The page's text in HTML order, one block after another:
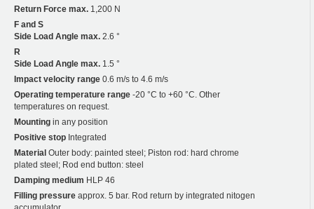
Return Force max. 1,200 N
F and S
Side Load Angle max. 2.6 °
R
Side Load Angle max. 1.5 °
Impact velocity range 0.6 m/s to 4.6 m/s
Operating temperature range -20 °C to +60 °C. Other
temperatures on request.
Mounting in any position
Positive stop Integrated
Material Outer body: painted steel; Piston rod: hard chrome
plated steel; Rod end button: steel
Damping medium HLP 46
Filling pressure approx. 5 bar. Rod return by integrated nitogen